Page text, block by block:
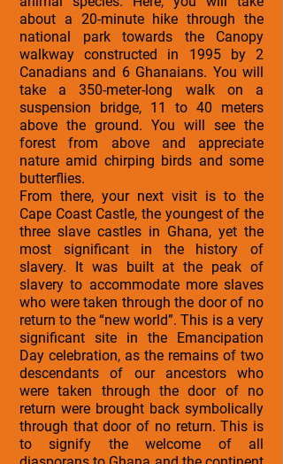
about a 20-minute hike through the
national park towards the Canopy
walkway constructed in 1995 by 2
Canadians and 6 Ghanaians. You will
take a 350-meter-long walk on a
suspension bridge, 11 to 40 meters
above the ground. You will see the
forest from above and appreciate
nature amid chirping birds and some
butterflies.
From there, your next visit is to the
Cape Coast Castle, the youngest of the
three slave castles in Ghana, yet the
most significant in the history of
slavery. It was built at the peak of
slavery to accommodate more slaves
who were taken through the door of no
return to the “new world”. This is a very
significant site in the Emancipation
Day celebration, as the remains of two
descendants of our ancestors who
were taken through the door of no
return were brought back symbolically
through that door of no return. This is
to signify the welcome of all